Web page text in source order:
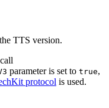
TTS version.
parameter is set to true,
protocol is used.